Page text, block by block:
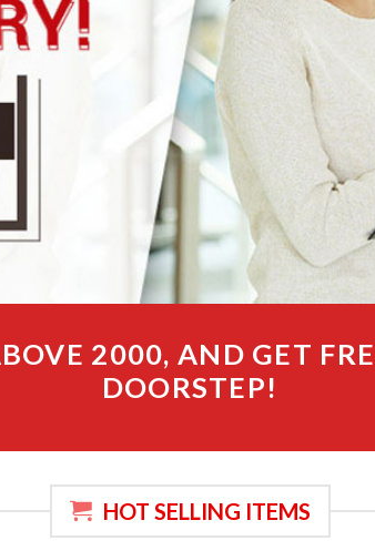
2000, AND GET
DOORSTEP!
HOT SELLING ITEMS